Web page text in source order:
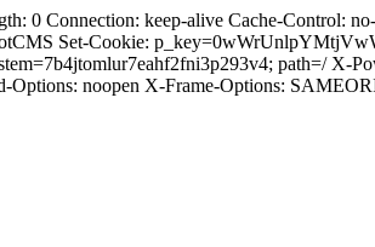
Connection: keep-alive Cache-Control:
Set-Cookie:
path=/ X-
noopen X-Frame-Options: